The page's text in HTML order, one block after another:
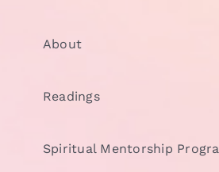
About
Readings
Spiritual Mentorship